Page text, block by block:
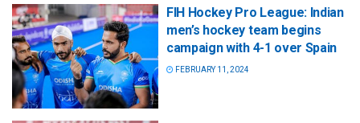
FIH Hockey Pro League: Indian
men’s hockey team begins
campaign with 4-1 over Spain
FEBRUARY 11, 2024